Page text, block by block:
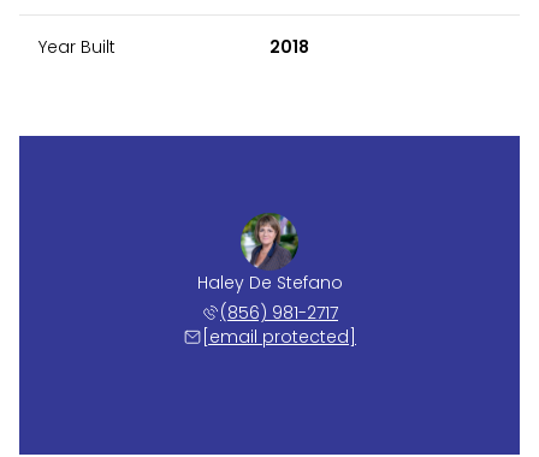
Year Built 2018
Haley De Stefano
(856) 981-2717
[email protected]